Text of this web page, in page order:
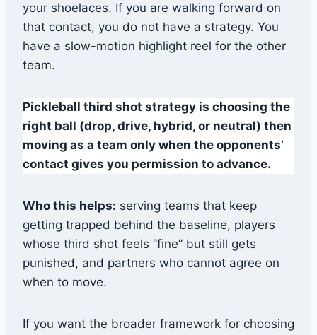
your shoelaces. If you are walking forward on
that contact, you do not have a strategy. You
have a slow-motion highlight reel for the other
team.
Pickleball third shot strategy is choosing the
right ball (drop, drive, hybrid, or neutral) then
moving as a team only when the opponents’
contact gives you permission to advance.
Who this helps: serving teams that keep
getting trapped behind the baseline, players
whose third shot feels “fine” but still gets
punished, and partners who cannot agree on
when to move.
If you want the broader framework for choosing